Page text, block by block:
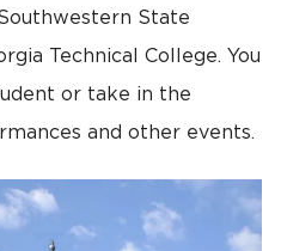
State
Technical College. You
or take in the
and other events.